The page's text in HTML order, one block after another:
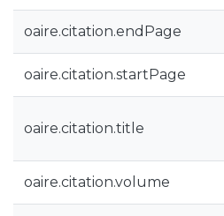
oaire.citation.endPage
oaire.citation.startPage
oaire.citation.title
oaire.citation.volume